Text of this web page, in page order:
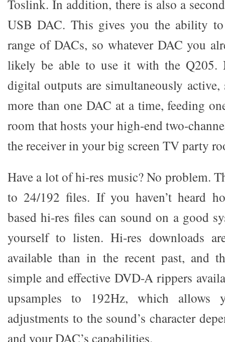
Toslink. In addition, there is also a
USB DAC. This gives you the ability
range of DACs, so whatever DAC you
likely be able to use it with the Q205.
digital outputs are simultaneously active,
more than one DAC at a time, feeding
room that hosts your high-end two-
the receiver in your big screen TV party
Have a lot of hi-res music? No problem.
to 24/192 files. If you haven’t heard
based hi-res files can sound on a good
yourself to listen. Hi-res downloads
available than in the recent past, and
simple and effective DVD-A rippers
upsamples to 192Hz, which allows
adjustments to the sound’s character
and your DAC’s capabilities.